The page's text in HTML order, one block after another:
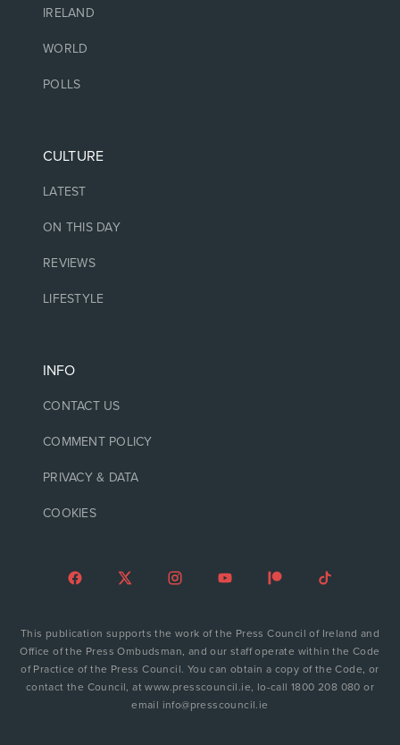
IRELAND
WORLD
POLLS
CULTURE
LATEST
ON THIS DAY
REVIEWS
LIFESTYLE
INFO
CONTACT US
COMMENT POLICY
PRIVACY & DATA
COOKIES
This publication supports the work of the Press Council of Ireland and
Office of the Press Ombudsman, and our staff operate within the Code
of Practice of the Press Council. You can obtain a copy of the Code, or
contact the Council, at www.presscouncil.ie, lo-call 1800 208 080 or
email info@presscouncil.ie